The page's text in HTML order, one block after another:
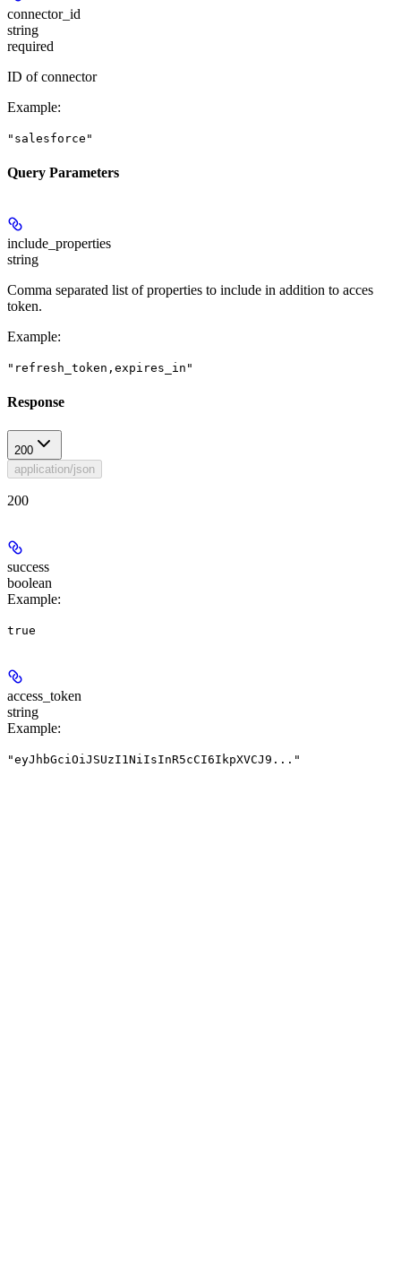
connector_id
string
required
ID of connector
Example:
"salesforce"
Query Parameters
include_properties
string
Comma separated list of properties to include in addition to acces
token.
Example:
"refresh_token,expires_in"
Response
200
application/json
200
success
boolean
Example:
true
access_token
string
Example:
"eyJhbGciOiJSUzI1NiIsInR5cCI6IkpXVCJ9..."